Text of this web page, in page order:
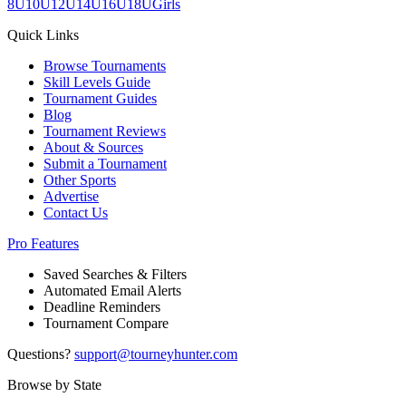
8U10U12U14U16U18UGirls
Quick Links
Browse Tournaments
Skill Levels Guide
Tournament Guides
Blog
Tournament Reviews
About & Sources
Submit a Tournament
Other Sports
Advertise
Contact Us
Pro Features
Saved Searches & Filters
Automated Email Alerts
Deadline Reminders
Tournament Compare
Questions? support@tourneyhunter.com
Browse by State